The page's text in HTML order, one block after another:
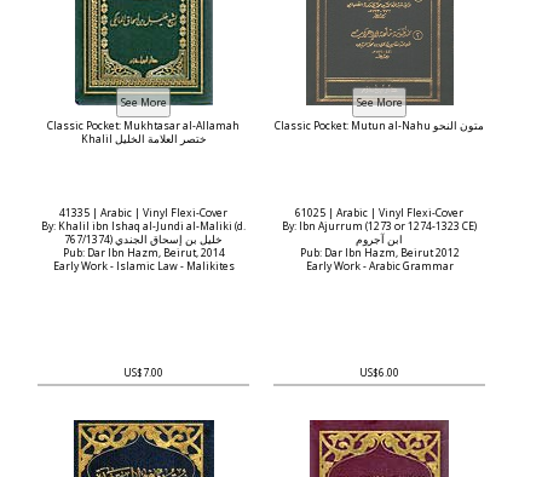
Classic Pocket: Mukhtasar al-Allamah
Khalil ختصر العلامة الخليل
41335 | Arabic | Vinyl Flexi-Cover
By: Khalil ibn Ishaq al-Jundi al-Maliki (d.
767/1374) خليل بن إسحاق الجندي
Pub: Dar Ibn Hazm, Beirut, 2014
Early Work - Islamic Law - Malikites
US$7.00
Classic Pocket: Mutun al-Nahu متون النحو
61025 | Arabic | Vinyl Flexi-Cover
By: Ibn Ajurrum (1273 or 1274-1323 CE)
ابن آجروم
Pub: Dar Ibn Hazm, Beirut 2012
Early Work - Arabic Grammar
US$6.00